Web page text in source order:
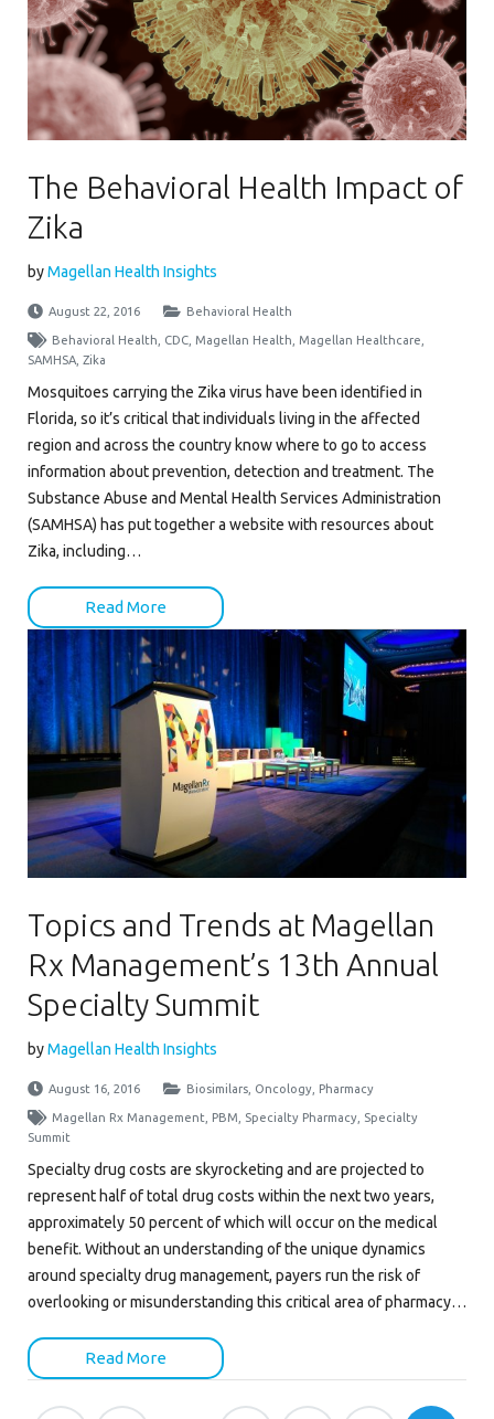
The Behavioral Health Impact of
Zika
byMagellan Health Insights
August 22, 2016 Behavioral Health
Behavioral Health CDC Magellan Health Magellan Healthcare
SAMHSA Zika
Mosquitoes carrying the Zika virus have been identified in
Florida, so it’s critical that individuals living in the affected
region and across the country know where to go to access
information about prevention, detection and treatment. The
Substance Abuse and Mental Health Services Administration
(SAMHSA) has put together a website with resources about
Zika, including…
Read More
Topics and Trends at Magellan
Rx Management’s 13th Annual
Specialty Summit
byMagellan Health Insights
August 16, 2016 Biosimilars Oncology Pharmacy
Magellan Rx Management PBM Specialty Pharmacy Specialty
Summit
Specialty drug costs are skyrocketing and are projected to
represent half of total drug costs within the next two years,
approximately 50 percent of which will occur on the medical
benefit. Without an understanding of the unique dynamics
around specialty drug management, payers run the risk of
overlooking or misunderstanding this critical area of pharmacy…
Read More